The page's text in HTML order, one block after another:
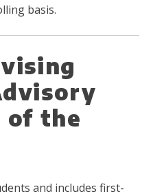
basis.
of the
and includes first-